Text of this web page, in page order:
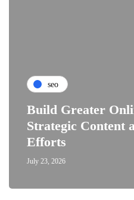
seo
Build Greater
Strategic Content
Efforts
July 23, 2026